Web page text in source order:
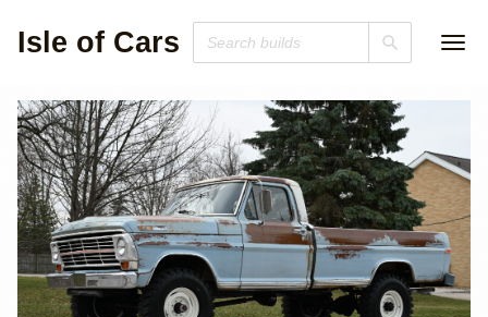
Isle of Cars